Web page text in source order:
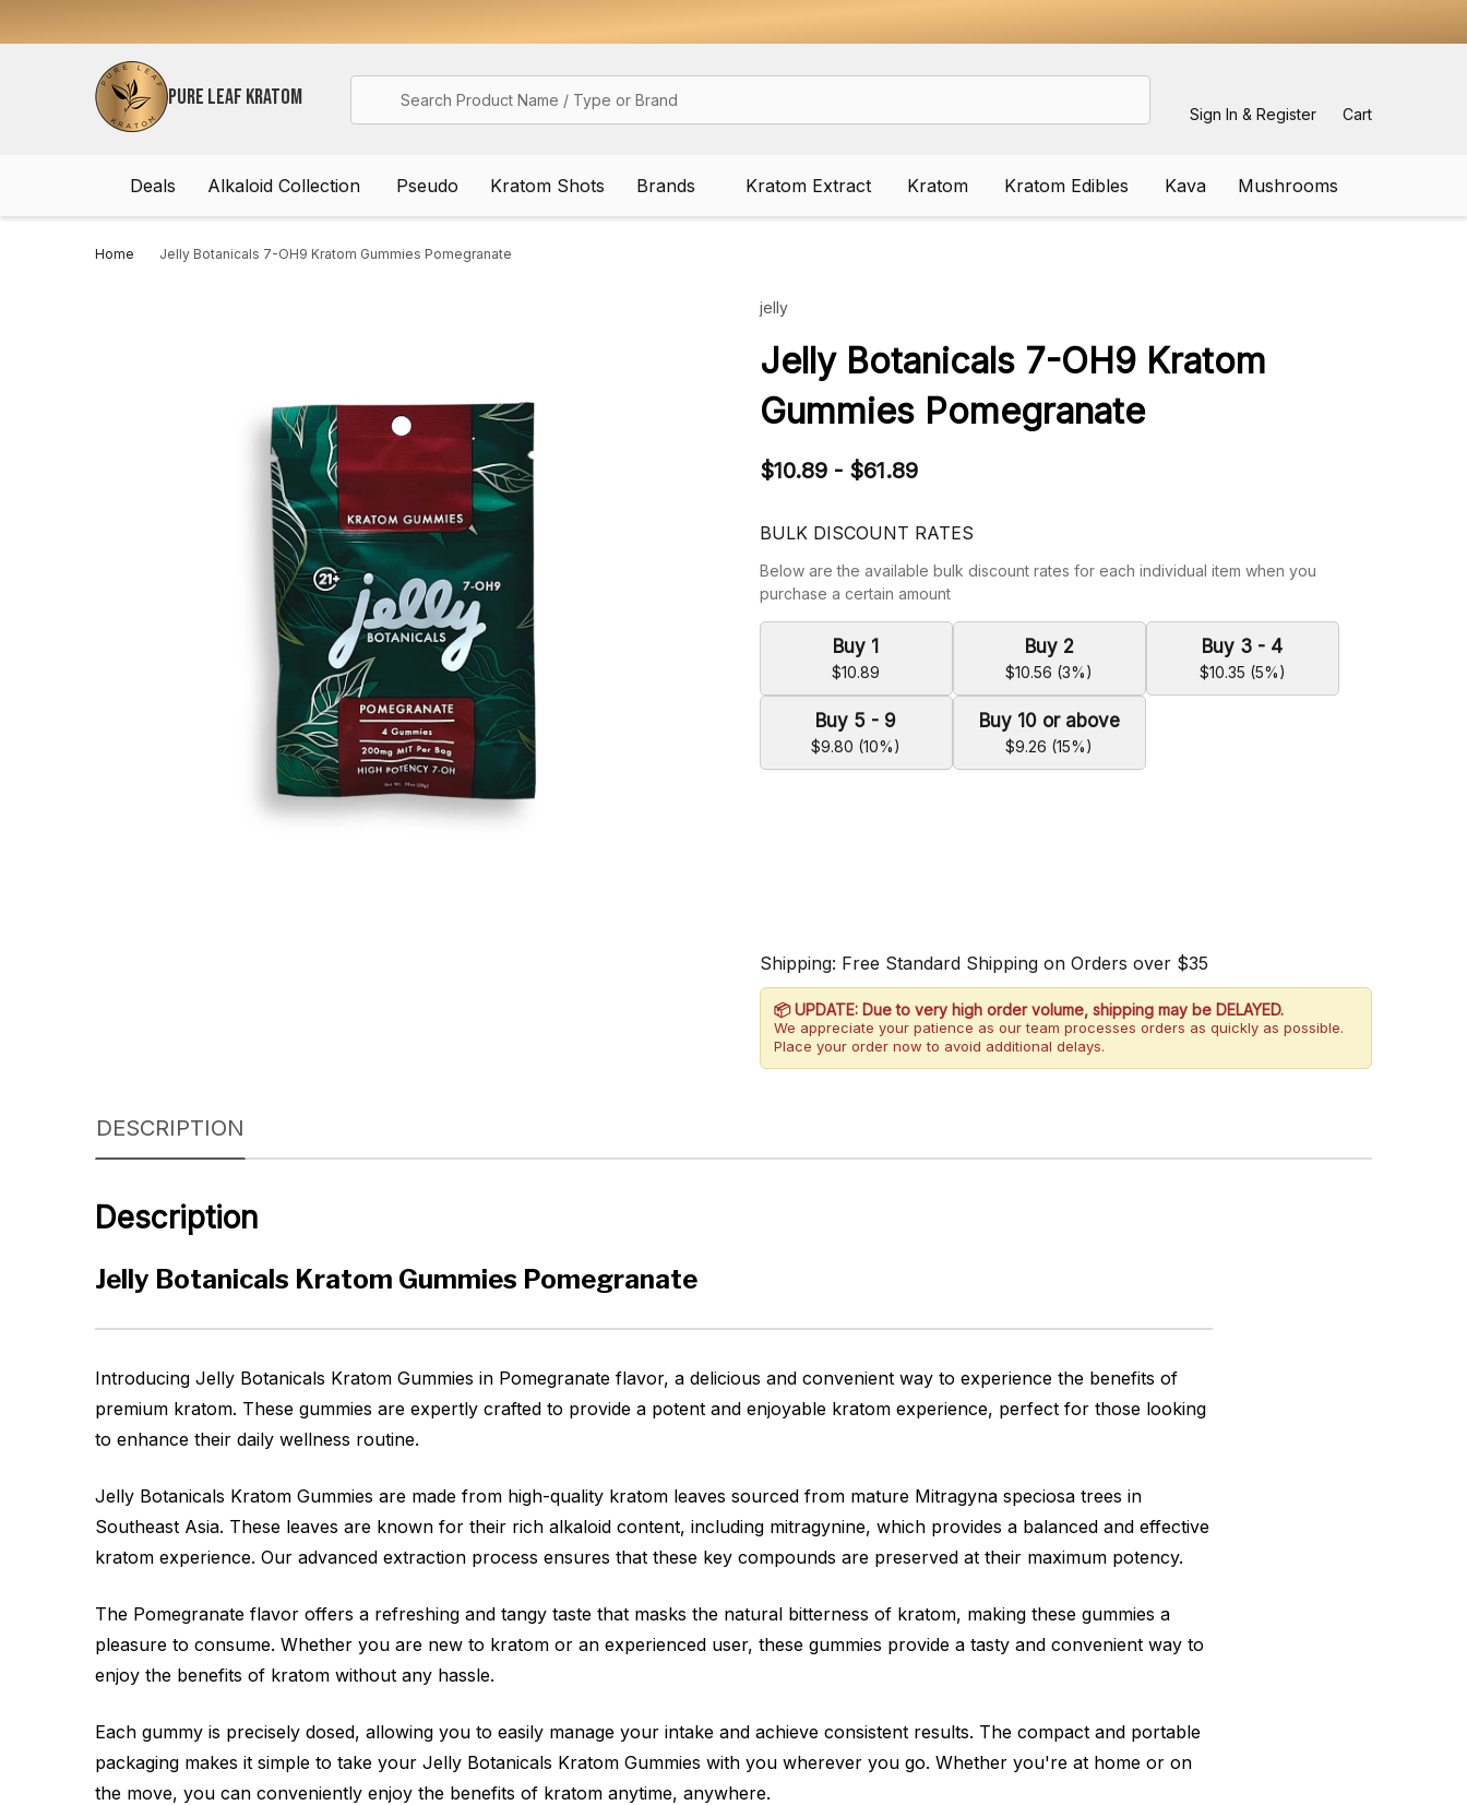
PURE LEAF KRATOM
Sign In & Register Cart
Deals Alkaloid Collection Pseudo Kratom Shots Brands Kratom Extract Kratom Kratom Edibles Kava Mushrooms
Home Jelly Botanicals 7-OH9 Kratom Gummies Pomegranate
jelly
Jelly Botanicals 7-OH9 Kratom
Gummies Pomegranate
$10.89 - $61.89
BULK DISCOUNT RATES
Below are the available bulk discount rates for each individual item when you
purchase a certain amount
Buy 1
$10.89
Buy 2
$10.56 (3%)
Buy 3 - 4
$10.35 (5%)
Buy 5 - 9
$9.80 (10%)
Buy 10 or above
$9.26 (15%)
Shipping: Free Standard Shipping on Orders over $35
📦 UPDATE: Due to very high order volume, shipping may be DELAYED.
We appreciate your patience as our team processes orders as quickly as possible.
Place your order now to avoid additional delays.
DESCRIPTION
Description
Jelly Botanicals Kratom Gummies Pomegranate
Introducing Jelly Botanicals Kratom Gummies in Pomegranate flavor, a delicious and convenient way to experience the benefits of
premium kratom. These gummies are expertly crafted to provide a potent and enjoyable kratom experience, perfect for those looking
to enhance their daily wellness routine.
Jelly Botanicals Kratom Gummies are made from high-quality kratom leaves sourced from mature Mitragyna speciosa trees in
Southeast Asia. These leaves are known for their rich alkaloid content, including mitragynine, which provides a balanced and effective
kratom experience. Our advanced extraction process ensures that these key compounds are preserved at their maximum potency.
The Pomegranate flavor offers a refreshing and tangy taste that masks the natural bitterness of kratom, making these gummies a
pleasure to consume. Whether you are new to kratom or an experienced user, these gummies provide a tasty and convenient way to
enjoy the benefits of kratom without any hassle.
Each gummy is precisely dosed, allowing you to easily manage your intake and achieve consistent results. The compact and portable
packaging makes it simple to take your Jelly Botanicals Kratom Gummies with you wherever you go. Whether you're at home or on
the move, you can conveniently enjoy the benefits of kratom anytime, anywhere.